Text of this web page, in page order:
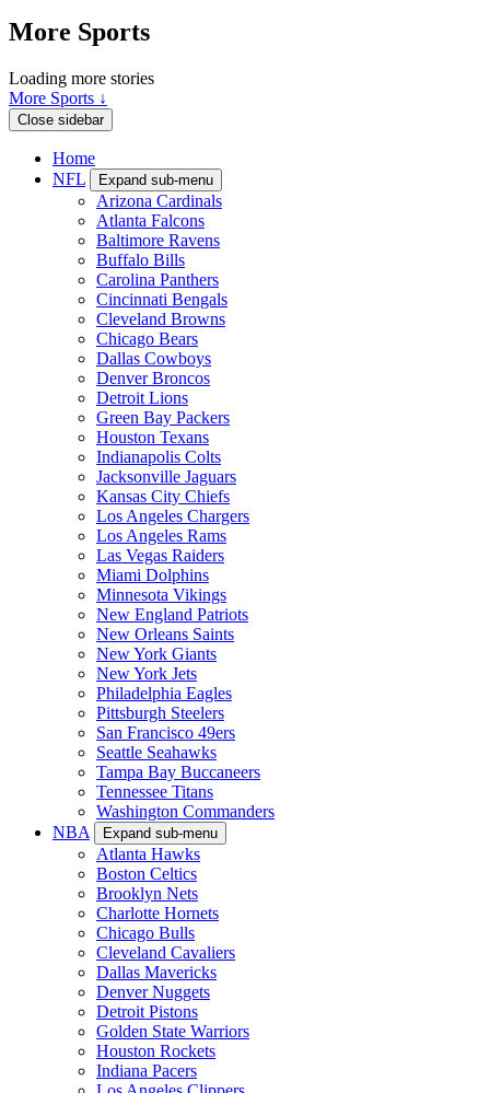
More Sports
Loading more stories
More Sports ↓
Close sidebar
Home
NFL
Expand sub-menu
Arizona Cardinals
Atlanta Falcons
Baltimore Ravens
Buffalo Bills
Carolina Panthers
Cincinnati Bengals
Cleveland Browns
Chicago Bears
Dallas Cowboys
Denver Broncos
Detroit Lions
Green Bay Packers
Houston Texans
Indianapolis Colts
Jacksonville Jaguars
Kansas City Chiefs
Los Angeles Chargers
Los Angeles Rams
Las Vegas Raiders
Miami Dolphins
Minnesota Vikings
New England Patriots
New Orleans Saints
New York Giants
New York Jets
Philadelphia Eagles
Pittsburgh Steelers
San Francisco 49ers
Seattle Seahawks
Tampa Bay Buccaneers
Tennessee Titans
Washington Commanders
NBA
Expand sub-menu
Atlanta Hawks
Boston Celtics
Brooklyn Nets
Charlotte Hornets
Chicago Bulls
Cleveland Cavaliers
Dallas Mavericks
Denver Nuggets
Detroit Pistons
Golden State Warriors
Houston Rockets
Indiana Pacers